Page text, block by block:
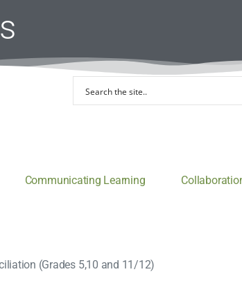
Communicating Learning
(Grades 5,10 and 11/12)